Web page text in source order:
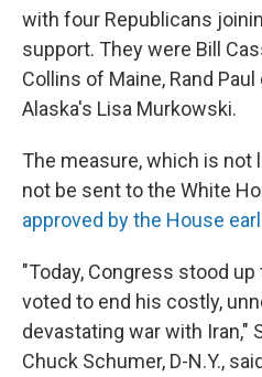
with four Republicans
support. They were Bill
Collins of Maine, Rand
Alaska's Lisa Murkowski.
The measure, which is not
not be sent to the White
approved by the House
"Today, Congress stood up
voted to end his costly,
devastating war with Iran,"
Chuck Schumer, D-N.Y.,